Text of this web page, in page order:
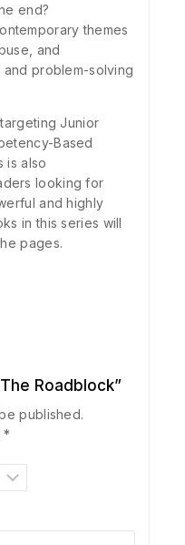
end?
themes
and
problem-solving
Junior
Based
is also
looking for
and highly
in this series will
pages.
Roadblock”
published.
*